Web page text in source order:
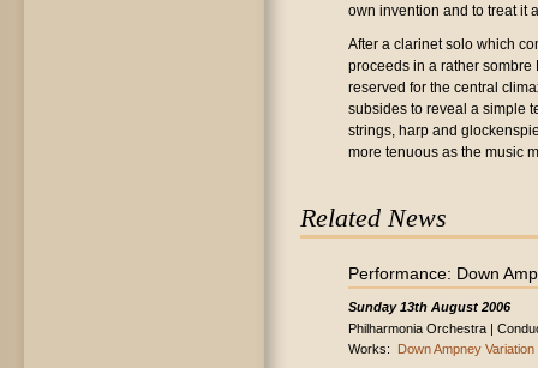
own invention and to treat it
After a clarinet solo which
proceeds in a rather sombre
reserved for the central
subsides to reveal a simple
strings, harp and
more tenuous as the music
Related News
Performance: Down
Sunday 13th August 2006
Philharmonia Orchestra |
Works: Down Ampney Variation